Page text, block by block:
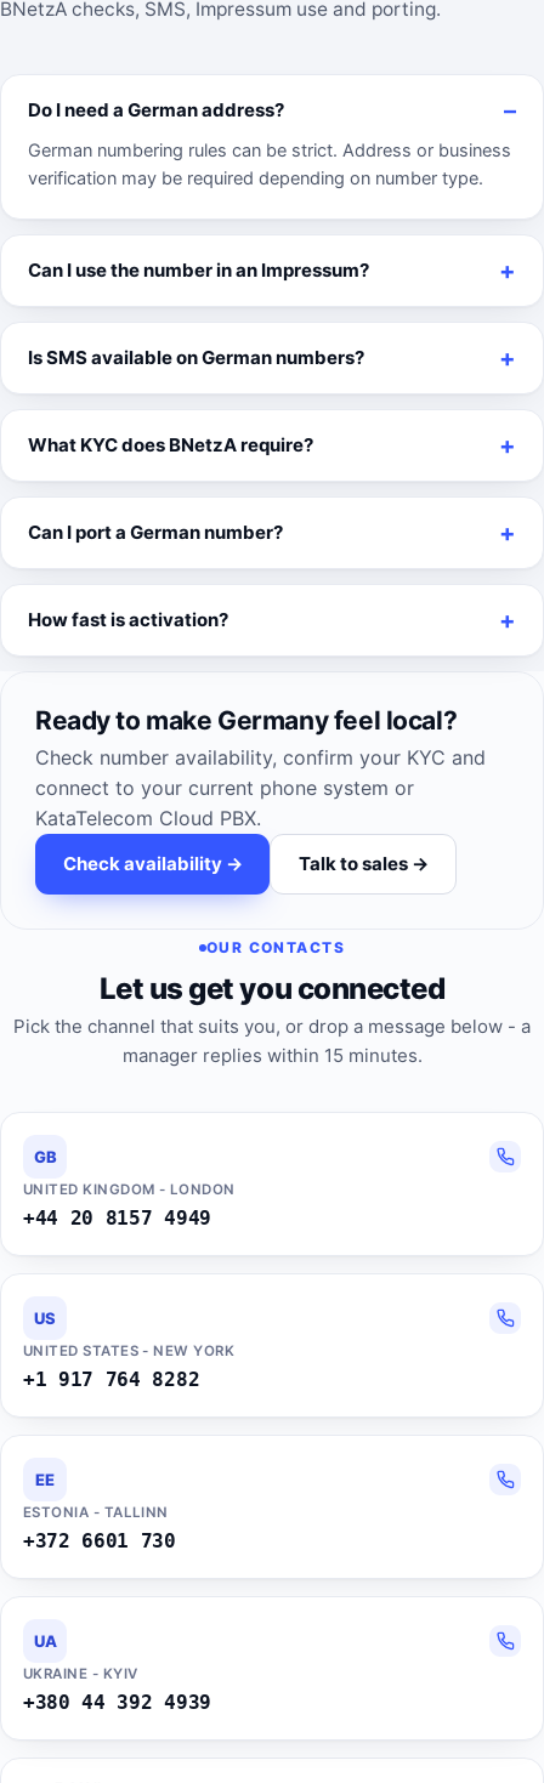
BNetzA checks, SMS, Impressum use and porting.
Do I need a German address?
German numbering rules can be strict. Address or business
verification may be required depending on number type.
Can I use the number in an Impressum?
Is SMS available on German numbers?
What KYC does BNetzA require?
Can I port a German number?
How fast is activation?
Ready to make Germany feel local?
Check number availability, confirm your KYC and
connect to your current phone system or
KataTelecom Cloud PBX.
Check availability -> Talk to sales ->
OUR CONTACTS
Let us get you connected
Pick the channel that suits you, or drop a message below - a
manager replies within 15 minutes.
GB
UNITED KINGDOM - LONDON
+44 20 8157 4949
US
UNITED STATES - NEW YORK
+1 917 764 8282
EE
ESTONIA - TALLINN
+372 6601 730
UA
UKRAINE - KYIV
+380 44 392 4939